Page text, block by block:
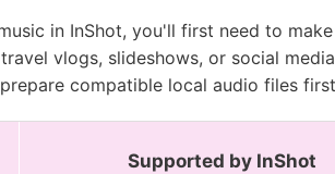
in InShot, you'll first need to
vlogs, slideshows, or social
compatible local audio files
Supported by InShot